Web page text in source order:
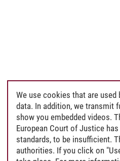
We use cookies that are
data. In addition, we transmit
show you embedded videos.
European Court of Justice
standards, to be insufficient.
authorities. If you click on